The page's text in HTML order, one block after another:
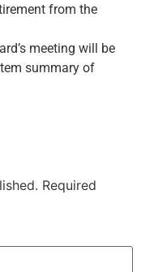
from the
meeting will be
summary of
Required